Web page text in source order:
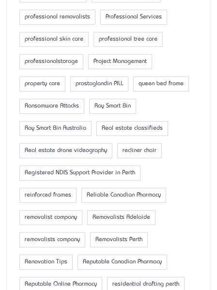
professional removalists Professional Services
professional skin care professional tree care
professionalstorage Project Management
property care prostaglandin PILL queen bed frame
Ransomware Attacks Ray Smart Bin
Ray Smart Bin Australia Real estate classifieds
Real estate drone videography recliner chair
Registered NDIS Support Provider in Perth
reinforced frames Reliable Canadian Pharmacy
removalist company Removalists Adelaide
removalists company Removalists Perth
Renovation Tips Reputable Canadian Pharmacy
Reputable Online Pharmacy residential drafting perth